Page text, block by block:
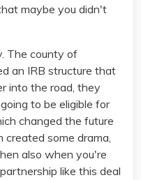
maybe you didn't
The county of
an IRB structure that
into the road, they
to be eligible for
changed the future
some drama,
also when you're
like this deal